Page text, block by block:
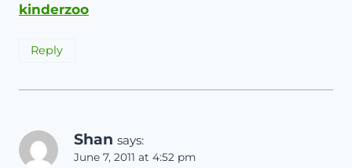
kinderzoo
Reply
Shan says:
June 7, 2011 at 4:52 pm